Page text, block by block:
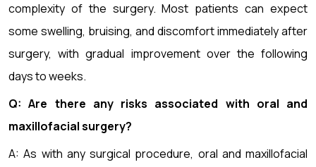
complexity of the surgery. Most patients can expect
some swelling, bruising, and discomfort immediately after
surgery, with gradual improvement over the following
days to weeks.
Q: Are there any risks associated with oral and
maxillofacial surgery?
A: As with any surgical procedure, oral and maxillofacial